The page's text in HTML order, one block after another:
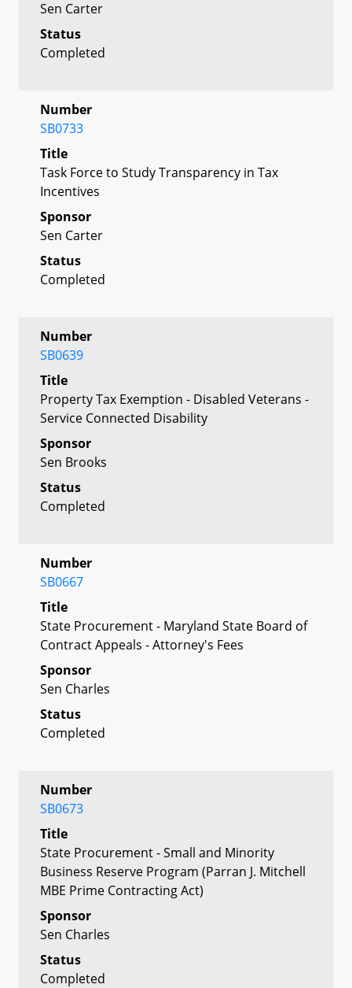
Sen Carter
Status
Completed
Number
SB0733
Title
Task Force to Study Transparency in Tax
Incentives
Sponsor
Sen Carter
Status
Completed
Number
SB0639
Title
Property Tax Exemption - Disabled Veterans -
Service Connected Disability
Sponsor
Sen Brooks
Status
Completed
Number
SB0667
Title
State Procurement - Maryland State Board of
Contract Appeals - Attorney's Fees
Sponsor
Sen Charles
Status
Completed
Number
SB0673
Title
State Procurement - Small and Minority
Business Reserve Program (Parran J. Mitchell
MBE Prime Contracting Act)
Sponsor
Sen Charles
Status
Completed